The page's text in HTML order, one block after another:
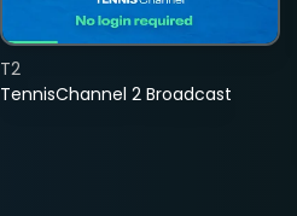
TennisChannel 2 Broadcast
T2